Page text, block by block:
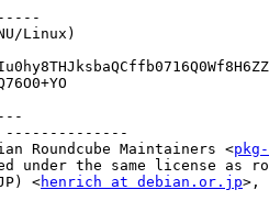
Linux)
--------------
Roundcube Maintainers <
the same license as
<henrich at debian.or.jp>,